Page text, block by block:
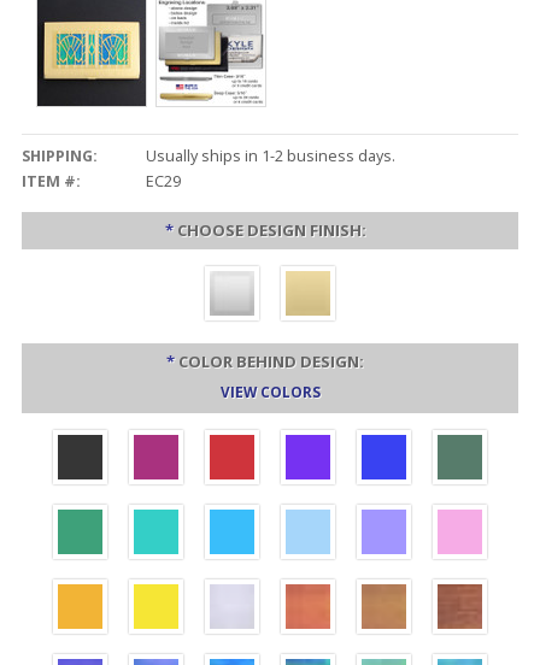
SHIPPING:
Usually ships in 1-2 business days.
ITEM #:
EC29
* CHOOSE DESIGN FINISH:
* COLOR BEHIND DESIGN:
VIEW COLORS